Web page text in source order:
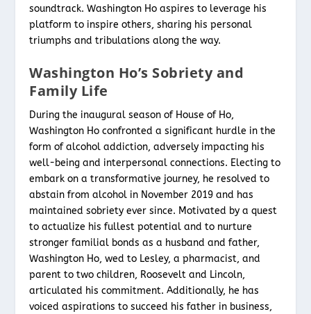
soundtrack. Washington Ho aspires to leverage his
platform to inspire others, sharing his personal
triumphs and tribulations along the way.
Washington Ho’s Sobriety and
Family Life
During the inaugural season of House of Ho,
Washington Ho confronted a significant hurdle in the
form of alcohol addiction, adversely impacting his
well-being and interpersonal connections. Electing to
embark on a transformative journey, he resolved to
abstain from alcohol in November 2019 and has
maintained sobriety ever since. Motivated by a quest
to actualize his fullest potential and to nurture
stronger familial bonds as a husband and father,
Washington Ho, wed to Lesley, a pharmacist, and
parent to two children, Roosevelt and Lincoln,
articulated his commitment. Additionally, he has
voiced aspirations to succeed his father in business,